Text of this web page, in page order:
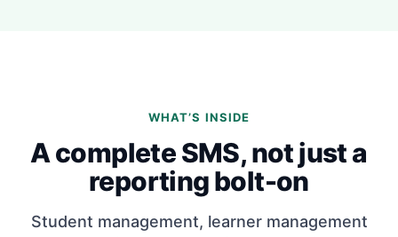
WHAT’S INSIDE
A complete SMS, not just a
reporting bolt-on
Student management, learner management